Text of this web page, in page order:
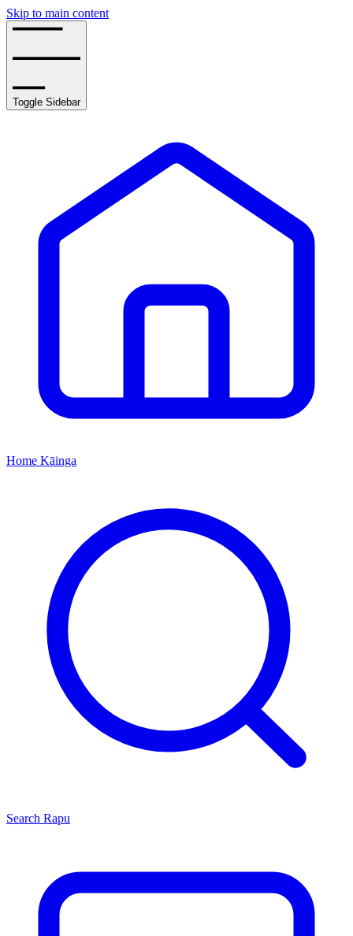
Skip to main content
Toggle Sidebar
Home Kāinga
Search Rapu